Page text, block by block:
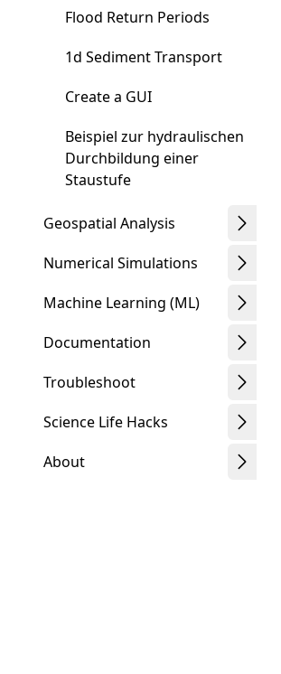
Flood Return Periods
1d Sediment Transport
Create a GUI
Beispiel zur hydraulischen
Durchbildung einer
Staustufe
Geospatial Analysis
Numerical Simulations
Machine Learning (ML)
Documentation
Troubleshoot
Science Life Hacks
About